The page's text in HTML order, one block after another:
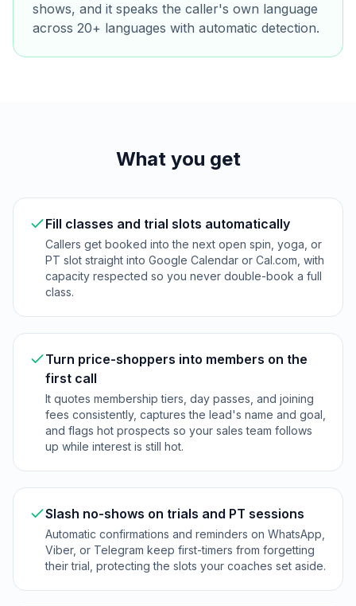
shows, and it speaks the caller's own language
across 20+ languages with automatic detection.
What you get
Fill classes and trial slots automatically
Callers get booked into the next open spin, yoga, or
PT slot straight into Google Calendar or Cal.com, with
capacity respected so you never double-book a full
class.
Turn price-shoppers into members on the
first call
It quotes membership tiers, day passes, and joining
fees consistently, captures the lead's name and goal,
and flags hot prospects so your sales team follows
up while interest is still hot.
Slash no-shows on trials and PT sessions
Automatic confirmations and reminders on WhatsApp,
Viber, or Telegram keep first-timers from forgetting
their trial, protecting the slots your coaches set aside.